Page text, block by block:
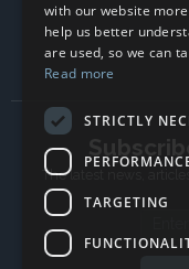
The latest news,
with our website
help us better
are used, so we can
Read more
STRICTLY
TARGETING